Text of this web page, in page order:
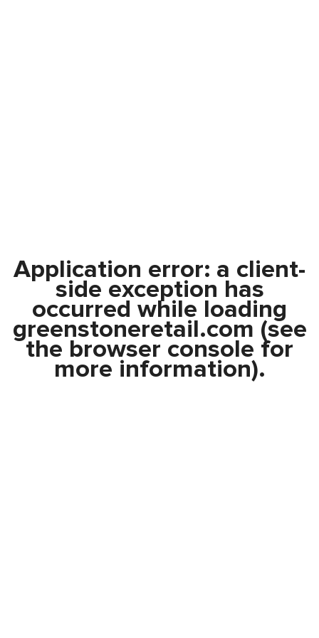
Application error: a client-
side exception has
occurred while loading
greenstoneretail.com (see
the browser console for
more information).